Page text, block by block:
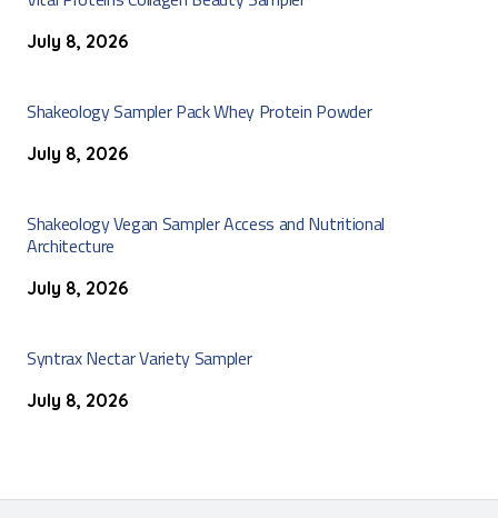
July 8, 2026
Shakeology Sampler Pack Whey Protein Powder
July 8, 2026
Shakeology Vegan Sampler Access and Nutritional
Architecture
July 8, 2026
Syntrax Nectar Variety Sampler
July 8, 2026